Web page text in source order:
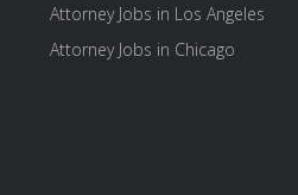
Attorney Jobs in Los Angeles
Attorney Jobs in Chicago